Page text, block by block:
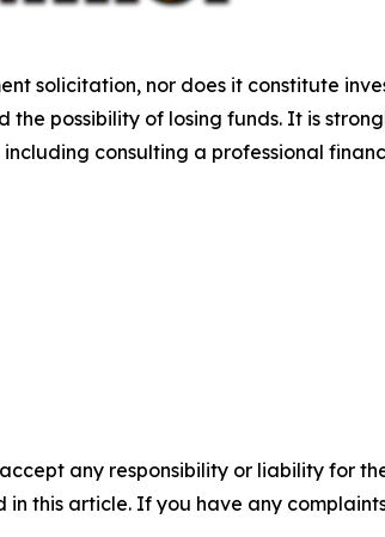
solicitation, nor does it constitute
possibility of losing funds. It is
consulting a professional
any responsibility or liability for
this article. If you have any